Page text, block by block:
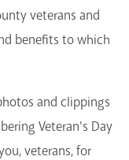
veterans and
benefits to which
and clippings
Veteran's Day
veterans, for